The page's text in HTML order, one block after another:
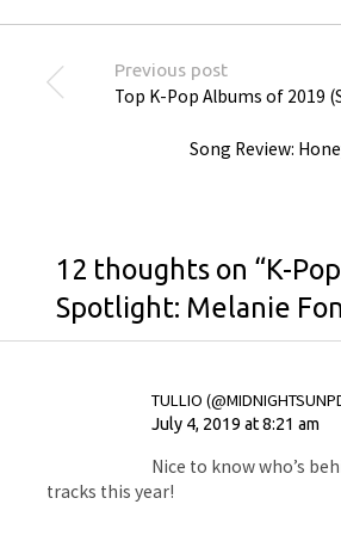
Previous post
Top K-Pop Albums of 2019
Song Review:
12 thoughts on “K-
Spotlight: Melanie
TULLIO
July 4, 2019 at 8:21 am
Nice to know who’s
tracks this year!